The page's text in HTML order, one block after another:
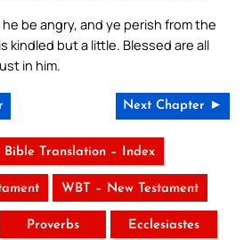
be angry, and ye perish from the
kindled but a little. Blessed are all
in him.
Next Chapter ►
Bible Translation – Index
WBT – New Testament
Proverbs Ecclesiastes